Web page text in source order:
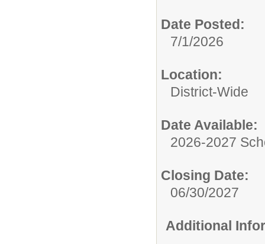
Date Posted:
7/1/2026
Location:
District-Wide
Date Available:
2026-2027
Closing Date:
06/30/2027
Additional